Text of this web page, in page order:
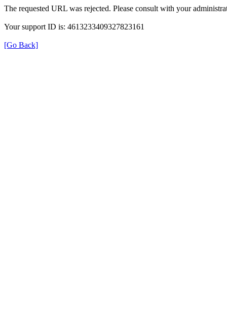
The requested URL was rejected. Please consult with your
Your support ID is: 4613233409327823161
[Go Back]